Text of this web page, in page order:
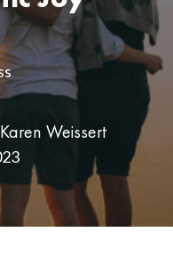
Karen Weissert